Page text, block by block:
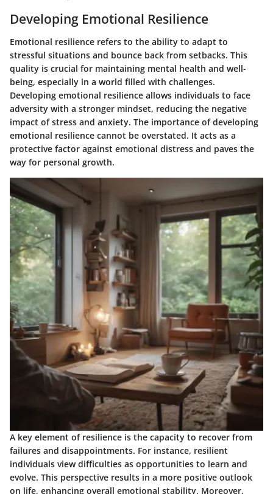
Developing Emotional Resilience
Emotional resilience refers to the ability to adapt to
stressful situations and bounce back from setbacks. This
quality is crucial for maintaining mental health and well-
being, especially in a world filled with challenges.
Developing emotional resilience allows individuals to face
adversity with a stronger mindset, reducing the negative
impact of stress and anxiety. The importance of developing
emotional resilience cannot be overstated. It acts as a
protective factor against emotional distress and paves the
way for personal growth.
A key element of resilience is the capacity to recover from
failures and disappointments. For instance, resilient
individuals view difficulties as opportunities to learn and
evolve. This perspective results in a more positive outlook
on life, enhancing overall emotional stability. Moreover,